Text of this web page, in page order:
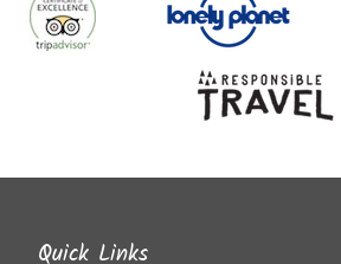
Quick Links